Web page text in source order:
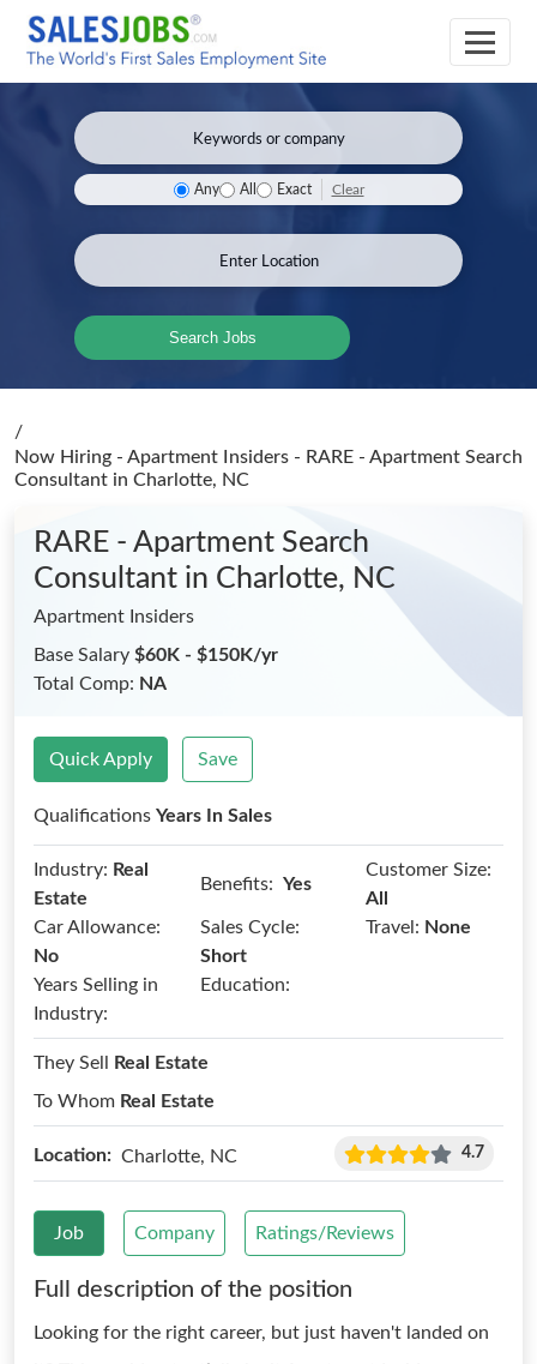
Any All Exact Clear
Search Jobs
/
Now Hiring - Apartment Insiders - RARE - Apartment Search
Consultant in Charlotte, NC
RARE - Apartment Search
Consultant in Charlotte, NC
Apartment Insiders
Base Salary $60K - $150K/yr
Total Comp: NA
Quick Apply Save
Qualifications Years In Sales
Industry: Real
Estate
Benefits: Yes
Customer Size:
All
Car Allowance:
No
Sales Cycle:
Short
Travel: None
Years Selling in
Industry:
Education:
They Sell
Real Estate
To Whom Real Estate
Location: Charlotte, NC 4.7
Job Company Ratings/Reviews
Full description of the position
Looking for the right career, but just haven't landed on